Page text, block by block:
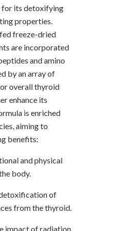
for its detoxifying
properties.
freeze-dried
are incorporated
and amino
by an array of
overall thyroid
enhance its
is enriched
aiming to
benefits:
and physical
body.
of
from the thyroid.
impact of radiation